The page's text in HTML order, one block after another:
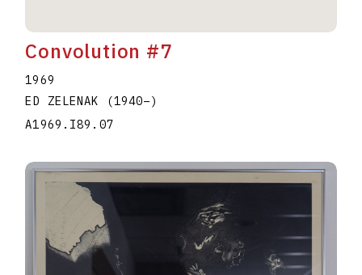
Convolution #7
1969
ED ZELENAK
(1940–)
A1969.I89.07